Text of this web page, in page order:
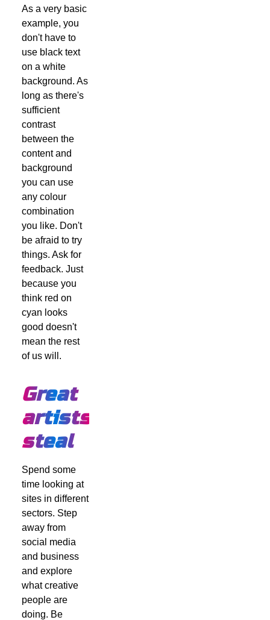
As a very basic
example, you
don't have to
use black text
on a white
background. As
long as there's
sufficient
contrast
between the
content and
background
you can use
any colour
combination
you like. Don't
be afraid to try
things. Ask for
feedback. Just
because you
think red on
cyan looks
good doesn't
mean the rest
of us will.
Great
artists
steal
Spend some
time looking at
sites in different
sectors. Step
away from
social media
and business
and explore
what creative
people are
doing. Be